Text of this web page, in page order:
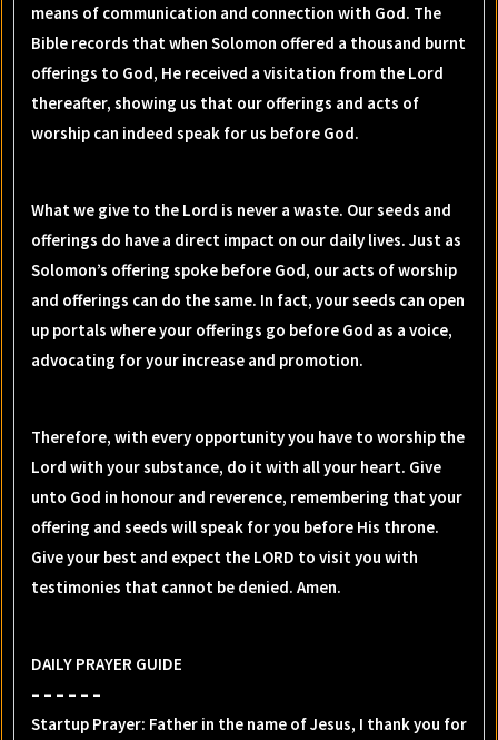
means of communication and connection with God. The
Bible records that when Solomon offered a thousand burnt
offerings to God, He received a visitation from the Lord
thereafter, showing us that our offerings and acts of
worship can indeed speak for us before God.
What we give to the Lord is never a waste. Our seeds and
offerings do have a direct impact on our daily lives. Just as
Solomon’s offering spoke before God, our acts of worship
and offerings can do the same. In fact, your seeds can open
up portals where your offerings go before God as a voice,
advocating for your increase and promotion.
Therefore, with every opportunity you have to worship the
Lord with your substance, do it with all your heart. Give
unto God in honour and reverence, remembering that your
offering and seeds will speak for you before His throne.
Give your best and expect the LORD to visit you with
testimonies that cannot be denied. Amen.
DAILY PRAYER GUIDE
– – – – – –
Startup Prayer: Father in the name of Jesus, I thank you for